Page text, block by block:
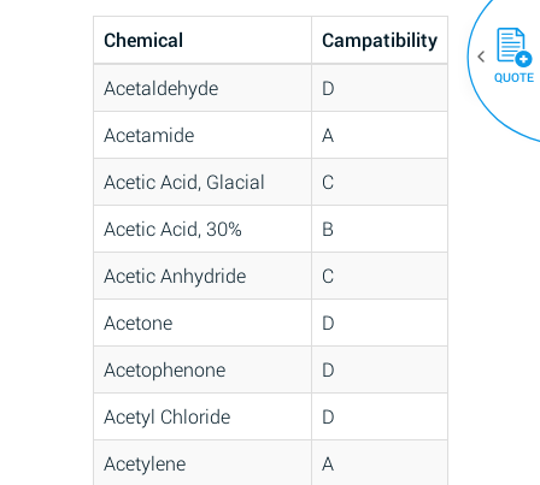
Chemical
Campatibility
Acetaldehyde
D
Acetamide
A
Acetic Acid, Glacial
C
Acetic Acid, 30%
B
Acetic Anhydride
C
Acetone
D
Acetophenone
D
Acetyl Chloride
D
Acetylene
A
QUOTE